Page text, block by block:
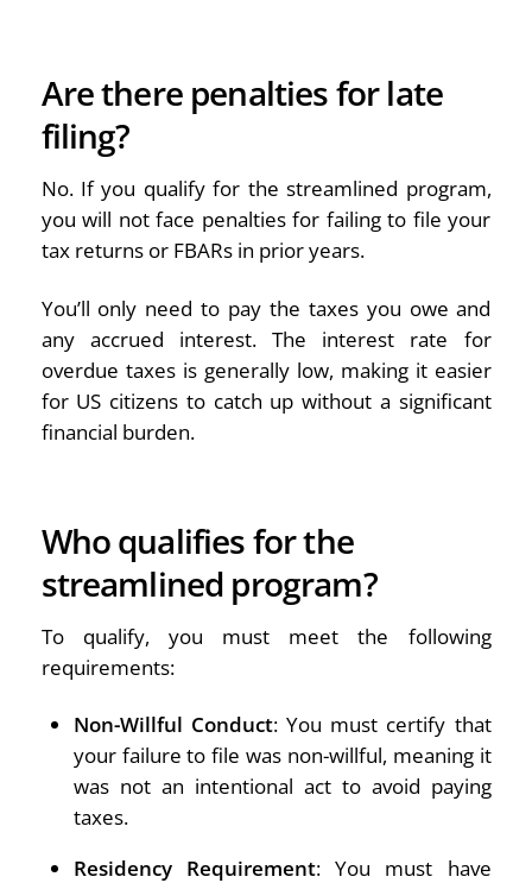
Are there penalties for late
filing?
No. If you qualify for the streamlined program,
you will not face penalties for failing to file your
tax returns or FBARs in prior years.
You’ll only need to pay the taxes you owe and
any accrued interest. The interest rate for
overdue taxes is generally low, making it easier
for US citizens to catch up without a significant
financial burden.
Who qualifies for the
streamlined program?
To qualify, you must meet the following
requirements:
Non-Willful Conduct: You must certify that
your failure to file was non-willful, meaning it
was not an intentional act to avoid paying
taxes.
Residency Requirement: You must have